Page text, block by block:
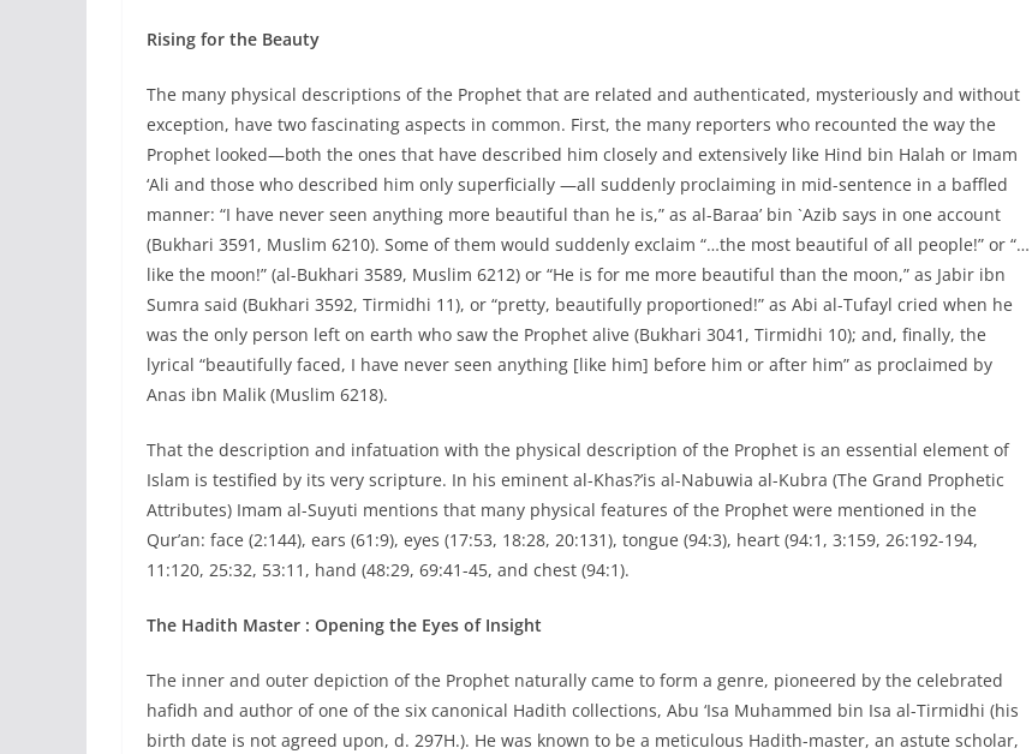
Rising for the Beauty
The many physical descriptions of the Prophet that are related and authenticated, mysteriously and without
exception, have two fascinating aspects in common. First, the many reporters who recounted the way the
Prophet looked—both the ones that have described him closely and extensively like Hind bin Halah or Imam
‘Ali and those who described him only superficially —all suddenly proclaiming in mid-sentence in a baffled
manner: “I have never seen anything more beautiful than he is,” as al-Baraa’ bin `Azib says in one account
(Bukhari 3591, Muslim 6210). Some of them would suddenly exclaim “…the most beautiful of all people!” or “…
like the moon!” (al-Bukhari 3589, Muslim 6212) or “He is for me more beautiful than the moon,” as Jabir ibn
Sumra said (Bukhari 3592, Tirmidhi 11), or “pretty, beautifully proportioned!” as Abi al-Tufayl cried when he
was the only person left on earth who saw the Prophet alive (Bukhari 3041, Tirmidhi 10); and, finally, the
lyrical “beautifully faced, I have never seen anything [like him] before him or after him” as proclaimed by
Anas ibn Malik (Muslim 6218).
That the description and infatuation with the physical description of the Prophet is an essential element of
Islam is testified by its very scripture. In his eminent al-Khas?’is al-Nabuwia al-Kubra (The Grand Prophetic
Attributes) Imam al-Suyuti mentions that many physical features of the Prophet were mentioned in the
Qur’an: face (2:144), ears (61:9), eyes (17:53, 18:28, 20:131), tongue (94:3), heart (94:1, 3:159, 26:192-194,
11:120, 25:32, 53:11, hand (48:29, 69:41-45, and chest (94:1).
The Hadith Master : Opening the Eyes of Insight
The inner and outer depiction of the Prophet naturally came to form a genre, pioneered by the celebrated
hafidh and author of one of the six canonical Hadith collections, Abu ‘Isa Muhammed bin Isa al-Tirmidhi (his
birth date is not agreed upon, d. 297H.). He was known to be a meticulous Hadith-master, an astute scholar,